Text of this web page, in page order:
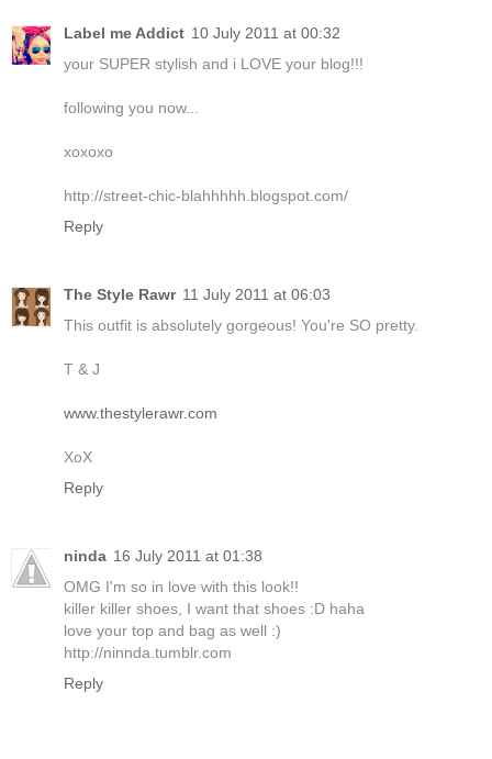
Label me Addict 10 July 2011 at 00:32
your SUPER stylish and i LOVE your blog!!!
following you now...
xoxoxo
http://street-chic-blahhhhh.blogspot.com/
Reply
The Style Rawr 11 July 2011 at 06:03
This outfit is absolutely gorgeous! You're SO pretty.
T & J
www.thestylerawr.com
XoX
Reply
ninda 16 July 2011 at 01:38
OMG I'm so in love with this look!!
killer killer shoes, I want that shoes :D haha
love your top and bag as well :)
http://ninnda.tumblr.com
Reply